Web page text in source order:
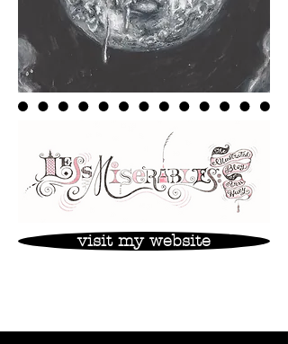
visit my website